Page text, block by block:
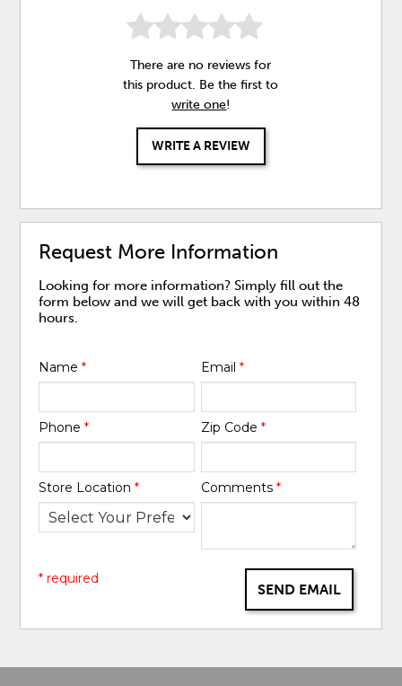
There are no reviews for
this product. Be the first to
write one!
WRITE A REVIEW
Request More Information
Looking for more information? Simply fill out the
form below and we will get back with you within 48
hours.
Name* Email *
Phone* Zip Code *
Store Location* Comments *
SEND EMAIL
* required